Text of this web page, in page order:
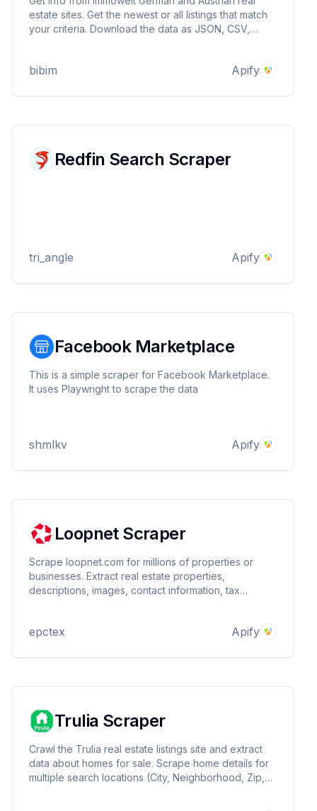
estate sites. Get the newest or all listings that match
your criteria. Download the data as JSON, CSV,
bibim Apify
Redfin Search Scraper
tri_angle Apify
Facebook Marketplace
This is a simple scraper for Facebook Marketplace.
It uses Playwright to scrape the data
shmlkv Apify
Loopnet Scraper
Scrape loopnet.com for millions of properties or
businesses. Extract real estate properties,
descriptions, images, contact information, tax
search terms, filters, and much more. Extremely fast!
epctex Apify
Trulia Scraper
Crawl the Trulia real estate listings site and extract
data about homes for sale. Scrape home details for
multiple search locations (City, Neighborhood, Zip,